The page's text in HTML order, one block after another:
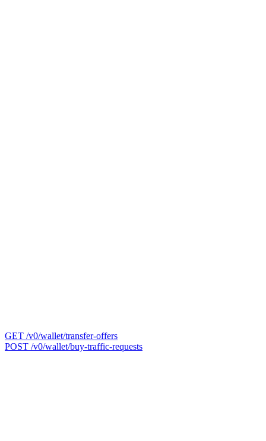
GET /v0/wallet/transfer-offers
POST /v0/wallet/buy-traffic-requests